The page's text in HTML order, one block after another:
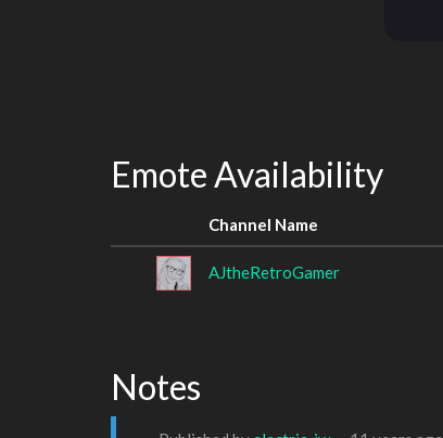
Emote Availability
Channel Name
AJtheRetroGamer
Notes